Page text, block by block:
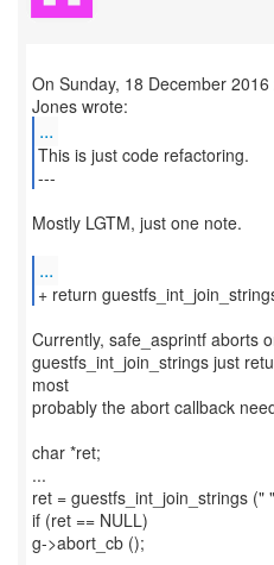
On Sunday, 18 December
...
This is just code refactoring.
---
Mostly LGTM, just one note.
...
Currently, safe_asprintf aborts
guestfs_int_join_strings just
most
probably the abort callback
char *ret;
...
ret = guestfs_int_join_strings ("
if (ret == NULL)
g->abort_cb ();